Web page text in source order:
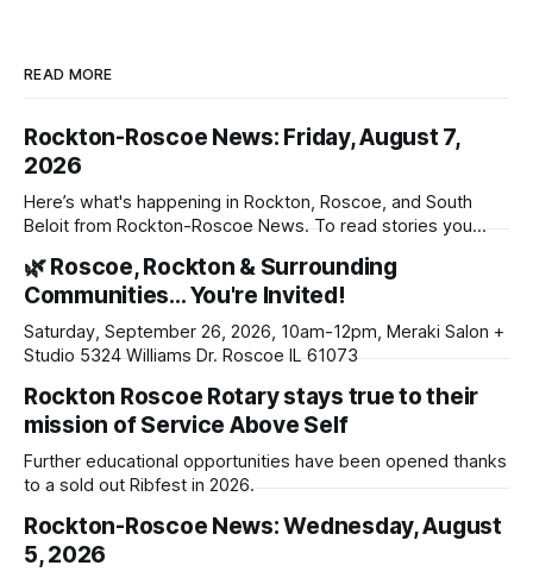
READ MORE
Rockton-Roscoe News: Friday, August 7,
2026
Here’s what's happening in Rockton, Roscoe, and South
Beloit from Rockton-Roscoe News. To read stories you
daily or weekly delivery of our free newsletters. Manage
your subscriptions and donations online - donors can read
ad-
🌿 Roscoe, Rockton & Surrounding
Communities… You're Invited!
Saturday, September 26, 2026, 10am-12pm, Meraki Salon +
Studio 5324 Williams Dr. Roscoe IL 61073
Rockton Roscoe Rotary stays true to their
mission of Service Above Self
Further educational opportunities have been opened thanks
to a sold out Ribfest in 2026.
Rockton-Roscoe News: Wednesday, August
5, 2026